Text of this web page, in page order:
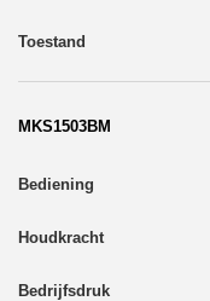
MKS1503BM